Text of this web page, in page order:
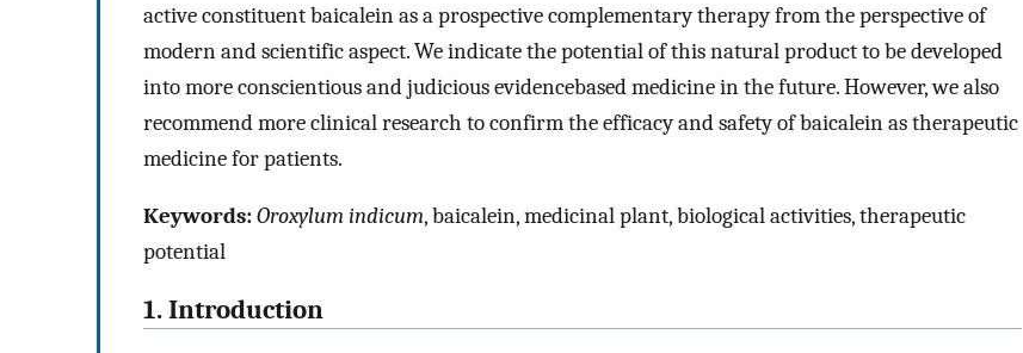
active constituent baicalein as a prospective complementary therapy from the perspective of
modern and scientific aspect. We indicate the potential of this natural product to be developed
into more conscientious and judicious evidencebased medicine in the future. However, we also
recommend more clinical research to confirm the efficacy and safety of baicalein as therapeutic
medicine for patients.
Keywords:Oroxylum indicum, baicalein, medicinal plant, biological activities, therapeutic
potential
1. Introduction